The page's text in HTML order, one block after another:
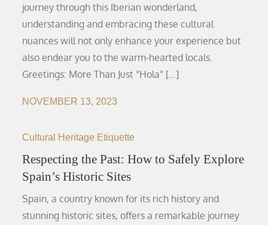
journey through this Iberian wonderland,
understanding and embracing these cultural
nuances will not only enhance your experience but
also endear you to the warm-hearted locals.
Greetings: More Than Just “Hola” […]
NOVEMBER 13, 2023
Cultural Heritage Etiquette
Respecting the Past: How to Safely Explore
Spain’s Historic Sites
Spain, a country known for its rich history and
stunning historic sites, offers a remarkable journey